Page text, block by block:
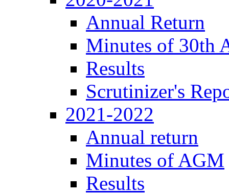
Annual Return
Minutes of 30th
Results
Scrutinizer's
2021-2022
Annual return
Minutes of AGM
Results